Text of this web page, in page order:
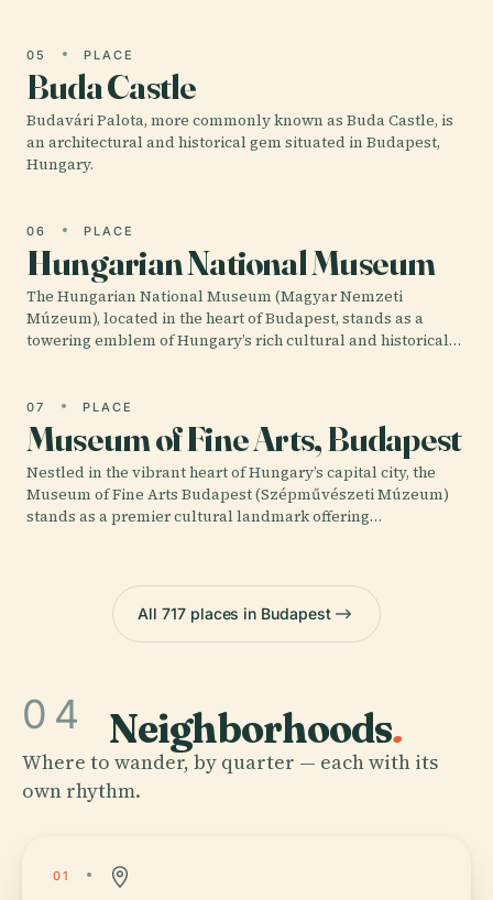
05 PLACE
Buda Castle
Budavári Palota, more commonly known as Buda Castle, is
an architectural and historical gem situated in Budapest,
Hungary.
06 PLACE
Hungarian National Museum
The Hungarian National Museum (Magyar Nemzeti
Múzeum), located in the heart of Budapest, stands as a
towering emblem of Hungary’s rich cultural and historical…
07 PLACE
Museum of Fine Arts, Budapest
Nestled in the vibrant heart of Hungary’s capital city, the
Museum of Fine Arts Budapest (Szépművészeti Múzeum)
stands as a premier cultural landmark offering…
All 717 places in Budapest
04 Neighborhoods.
Where to wander, by quarter — each with its
own rhythm.
01